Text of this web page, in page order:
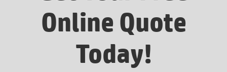
Online Quote
Today!